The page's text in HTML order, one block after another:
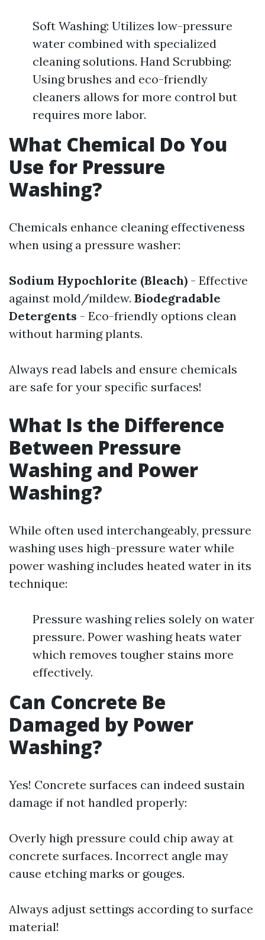
Soft Washing: Utilizes low-pressure
water combined with specialized
cleaning solutions. Hand Scrubbing:
Using brushes and eco-friendly
cleaners allows for more control but
requires more labor.
What Chemical Do You
Use for Pressure
Washing?
Chemicals enhance cleaning effectiveness
when using a pressure washer:
Sodium Hypochlorite (Bleach) - Effective
against mold/mildew. Biodegradable
Detergents - Eco-friendly options clean
without harming plants.
Always read labels and ensure chemicals
are safe for your specific surfaces!
What Is the Difference
Between Pressure
Washing and Power
Washing?
While often used interchangeably, pressure
washing uses high-pressure water while
power washing includes heated water in its
technique:
Pressure washing relies solely on water
pressure. Power washing heats water
which removes tougher stains more
effectively.
Can Concrete Be
Damaged by Power
Washing?
Yes! Concrete surfaces can indeed sustain
damage if not handled properly:
Overly high pressure could chip away at
concrete surfaces. Incorrect angle may
cause etching marks or gouges.
Always adjust settings according to surface
material!